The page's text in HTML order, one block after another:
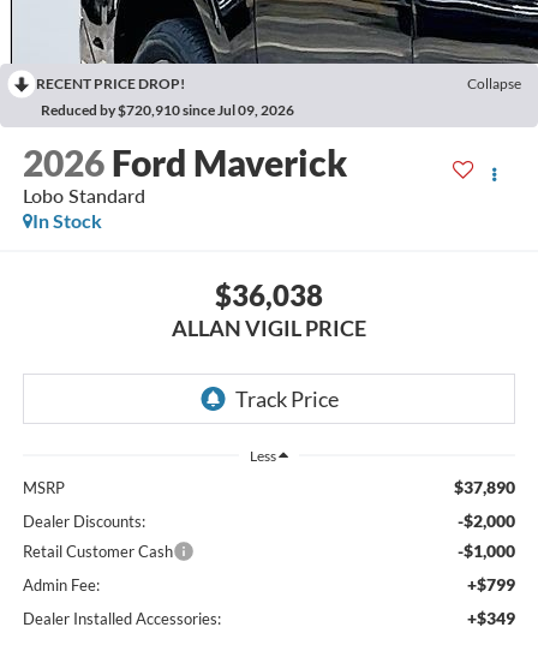
RECENT PRICE DROP!
Collapse
Reduced by $720,910 since Jul 09, 2026
2026 Ford Maverick
Lobo Standard
In Stock
$36,038
ALLAN VIGIL PRICE
Less
MSRP $37,890
Dealer Discounts: -$2,000
Retail Customer Cash -$1,000
Admin Fee: +$799
Dealer Installed Accessories: +$349